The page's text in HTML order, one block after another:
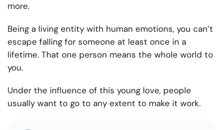
more.
Being a living entity with human emotions, you can’t
escape falling for someone at least once in a
lifetime. That one person means the whole world to
you.
Under the influence of this young love, people
usually want to go to any extent to make it work.